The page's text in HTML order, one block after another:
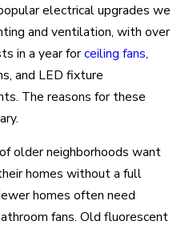
electrical upgrades we
and ventilation, with over
in a year forceiling fans,
and LED fixture
The reasons for these
older neighborhoods want
homes without a full
homes often need
fans. Old fluorescent